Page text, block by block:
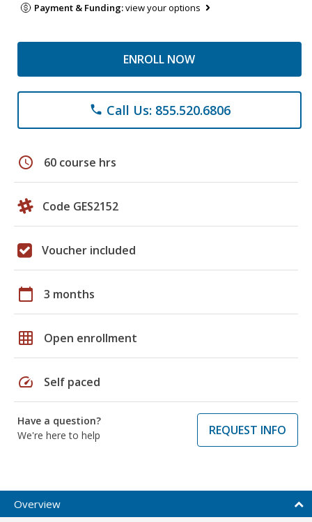
Payment & Funding:view your options
ENROLL NOW
phone Call Us: 855.520.6806
schedule 60 course hrs
Code GES2152
Voucher included
calendar_today 3 months
grid_on Open enrollment
speed Self paced
Have a question?
We're here to help
REQUEST INFO
Overview